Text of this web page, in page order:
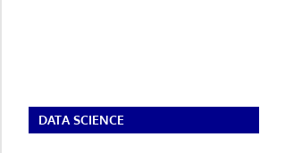
DATA SCIENCE